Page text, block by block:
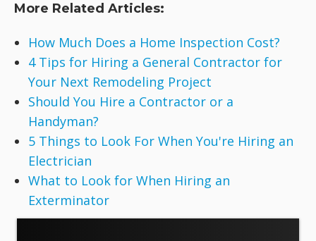
More Related Articles:
How Much Does a Home Inspection Cost?
4 Tips for Hiring a General Contractor for
Your Next Remodeling Project
Should You Hire a Contractor or a
Handyman?
5 Things to Look For When You're Hiring an
Electrician
What to Look for When Hiring an
Exterminator